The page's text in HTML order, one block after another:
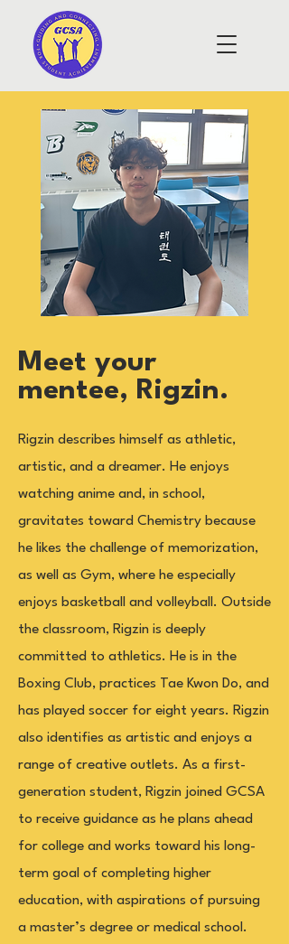
Meet your
mentee, Rigzin.
Rigzin describes himself as athletic,
artistic, and a dreamer. He enjoys
watching anime and, in school,
gravitates toward Chemistry because
he likes the challenge of memorization,
as well as Gym, where he especially
enjoys basketball and volleyball. Outside
the classroom, Rigzin is deeply
committed to athletics. He is in the
Boxing Club, practices Tae Kwon Do, and
has played soccer for eight years. Rigzin
also identifies as artistic and enjoys a
range of creative outlets. As a first-
generation student, Rigzin joined GCSA
to receive guidance as he plans ahead
for college and works toward his long-
term goal of completing higher
education, with aspirations of pursuing
a master’s degree or medical school.